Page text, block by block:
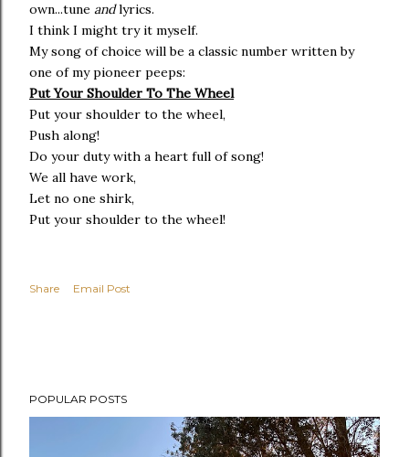
own...tune andlyrics.
I think I might try it myself.
My song of choice will be a classic number written by
one of my pioneer peeps:
Put Your Shoulder To The Wheel
Put your shoulder to the wheel,
Push along!
Do your duty with a heart full of song!
We all have work,
Let no one shirk,
Put your shoulder to the wheel!
Share Email Post
POPULAR POSTS